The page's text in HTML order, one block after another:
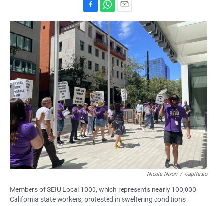
a
c
e
b
o
o
k
h
a
t
s
A
p
p
m
a
i
l
Nicole Nixon / CapRadio
Members of SEIU Local 1000, which represents nearly 100,000
California state workers, protested in sweltering conditions